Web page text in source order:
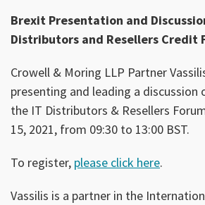
Brexit Presentation and
Distributors and Resellers Credit
Crowell & Moring LLP Partner
presenting and leading a discussion
the IT Distributors & Resellers
15, 2021, from 09:30 to 13:00 BST.
To register, please click here.
Vassilis is a partner in the